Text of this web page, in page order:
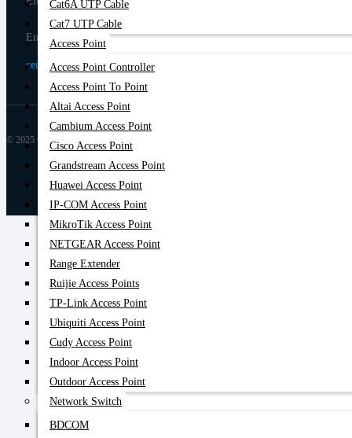
Cat6A UTP Cable
Cat7 UTP Cable
Access Point
Access Point Controller
Access Point To Point
Altai Access Point
Cambium Access Point
Cisco Access Point
Grandstream Access Point
Huawei Access Point
IP-COM Access Point
MikroTik Access Point
NETGEAR Access Point
Range Extender
Ruijie Access Points
TP-Link Access Point
Ubiquiti Access Point
Cudy Access Point
Indoor Access Point
Outdoor Access Point
Network Switch
BDCOM
Email
centurycomputers534@yahoo.com
© 2025 Century Computer BD| All rights reserved